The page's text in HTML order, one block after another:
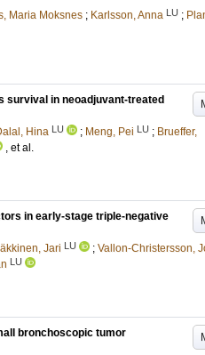
Maria Moksnes ; Karlsson, Anna LU ;
survival in neoadjuvant-treated
Hina LU ; Meng, Pei LU ; Brueffer,
, et al.
in early-stage triple-negative
Jari LU ; Vallon-Christersson,
LU
bronchoscopic tumor